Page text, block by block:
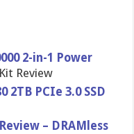
2-in-1 Power
Review
2TB PCIe 3.0 SSD
– DRAMless